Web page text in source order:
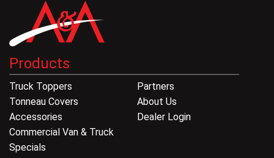
Products
Truck Toppers
Tonneau Covers
Accessories
Commercial Van & Truck
Specials
Partners
About Us
Dealer Login